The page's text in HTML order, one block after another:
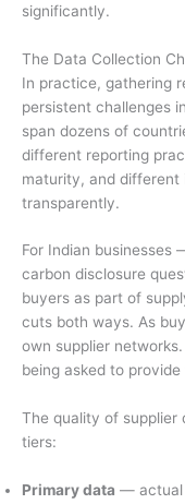
significantly.
The Data Collection
In practice, gathering
persistent challenges in
span dozens of
different reporting
maturity, and different
transparently.
For Indian
carbon disclosure
buyers as part of
cuts both ways. As
own supplier
being asked to
The quality of supplier
tiers:
Primary data — actual